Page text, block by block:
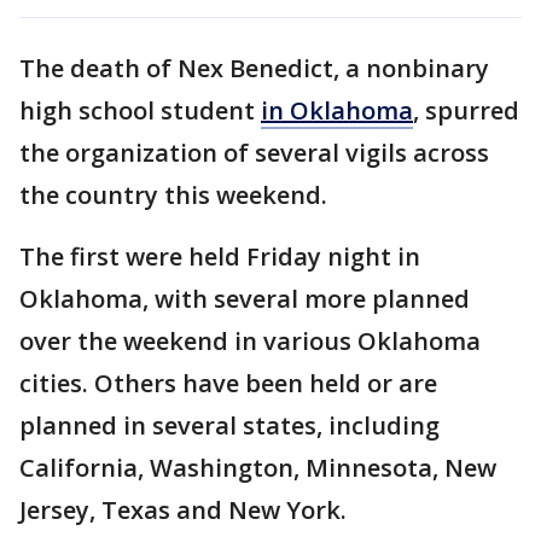
The death of Nex Benedict, a nonbinary
high school student in Oklahoma, spurred
the organization of several vigils across
the country this weekend.
The first were held Friday night in
Oklahoma, with several more planned
over the weekend in various Oklahoma
cities. Others have been held or are
planned in several states, including
California, Washington, Minnesota, New
Jersey, Texas and New York.